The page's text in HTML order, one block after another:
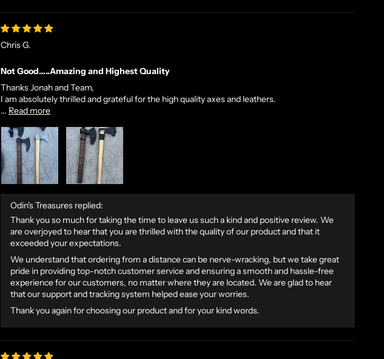
Chris G.
Not Good…..Amazing and Highest Quality
Thanks Jonah and Team,
I am absolutely thrilled and grateful for the high quality axes and leathers.
... Read more
Odin's Treasures replied:
Thank you so much for taking the time to leave us such a kind and positive review. We
are overjoyed to hear that you are thrilled with the quality of our product and that it
exceeded your expectations.
We understand that ordering from a distance can be nerve-wracking, but we take great
pride in providing top-notch customer service and ensuring a smooth and hassle-free
experience for our customers, no matter where they are located. We are glad to hear
that our support and tracking system helped ease your worries.
Thank you again for choosing our product and for your kind words.